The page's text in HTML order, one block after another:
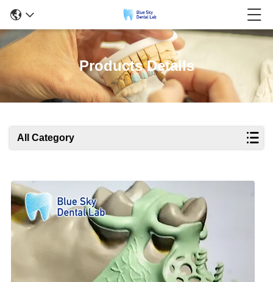
Products Details
All Category